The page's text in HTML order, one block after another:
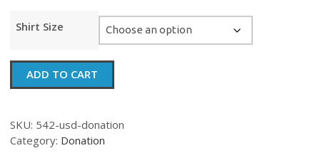
Shirt Size
$542.00
quantity
ADD TO CART
SKU: 542-usd-donation
Category: Donation